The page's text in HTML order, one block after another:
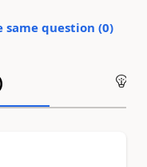
same question (0)